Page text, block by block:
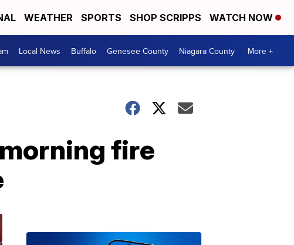
WEATHER SPORTS SHOP SCRIPPS WATCH NOW
Local News Buffalo Genesee County Niagara County More +
fire